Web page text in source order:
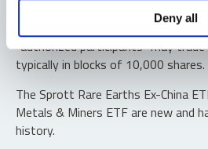
Deny all
Shares are not individually
sell shares of the funds on a
“authorized participants” may
typically in blocks of 10,000 shares.
The Sprott Rare Earths Ex-China
Metals & Miners ETF are new and
history.